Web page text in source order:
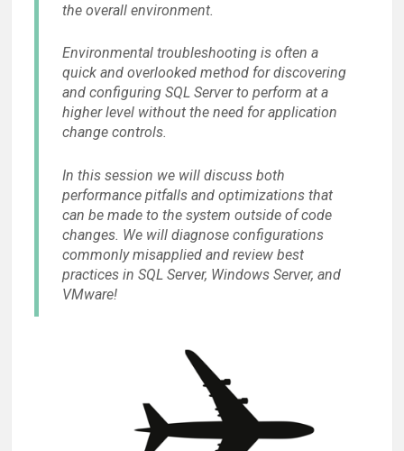
the overall environment.
Environmental troubleshooting is often a
quick and overlooked method for discovering
and configuring SQL Server to perform at a
higher level without the need for application
change controls.
In this session we will discuss both
performance pitfalls and optimizations that
can be made to the system outside of code
changes. We will diagnose configurations
commonly misapplied and review best
practices in SQL Server, Windows Server, and
VMware!